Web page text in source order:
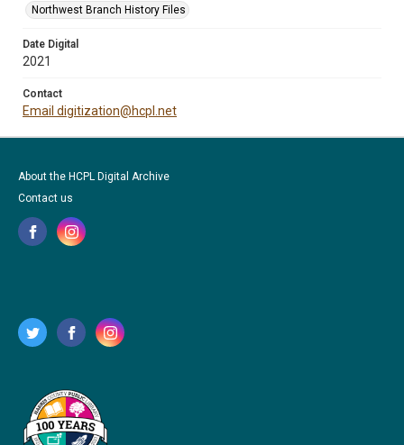
Northwest Branch History Files
Date Digital
2021
Contact
Email digitization@hcpl.net
About the HCPL Digital Archive
Contact us